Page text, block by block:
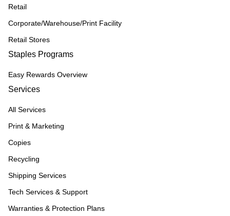
Retail
Corporate/Warehouse/Print Facility
Retail Stores
Staples Programs
Easy Rewards Overview
Services
All Services
Print & Marketing
Copies
Recycling
Shipping Services
Tech Services & Support
Warranties & Protection Plans